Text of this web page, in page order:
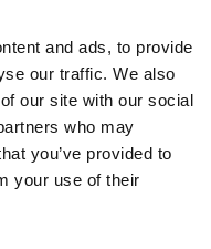
and ads, to provide
our traffic. We also
our site with our social
who may
you’ve provided to
your use of their